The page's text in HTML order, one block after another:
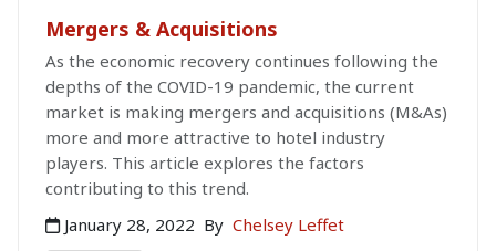
Mergers & Acquisitions
As the economic recovery continues following the
depths of the COVID-19 pandemic, the current
market is making mergers and acquisitions (M&As)
more and more attractive to hotel industry
players. This article explores the factors
contributing to this trend.
January 28, 2022 By Chelsey Leffet